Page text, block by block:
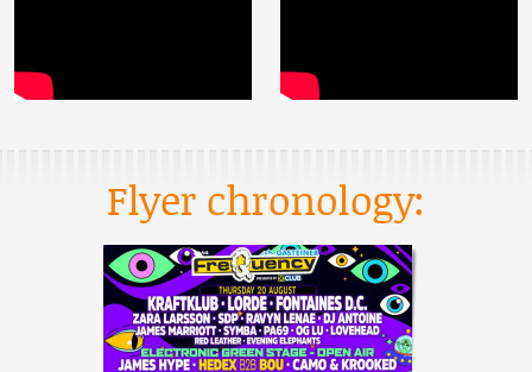
Flyer chronology: